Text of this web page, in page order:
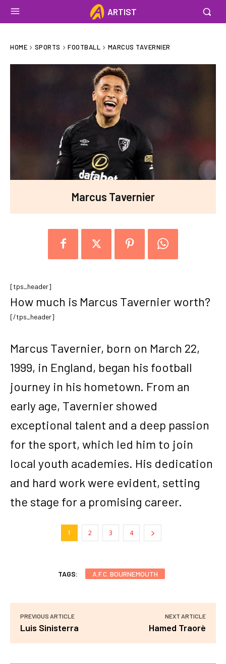
ARTIST
HOME SPORTS FOOTBALL MARCUS TAVERNIER
Marcus Tavernier
[tps_header]
How much is Marcus Tavernier worth?
[/tps_header]
Marcus Tavernier, born on March 22,
1999, in England, began his football
journey in his hometown. From an
early age, Tavernier showed
exceptional talent and a deep passion
for the sport, which led him to join
local youth academies. His dedication
and hard work were evident, setting
the stage for a promising career.
1 2 3 4
TAGS: A.F.C. BOURNEMOUTH
PREVIOUS ARTICLE
Luis Sinisterra
NEXT ARTICLE
Hamed Traorè